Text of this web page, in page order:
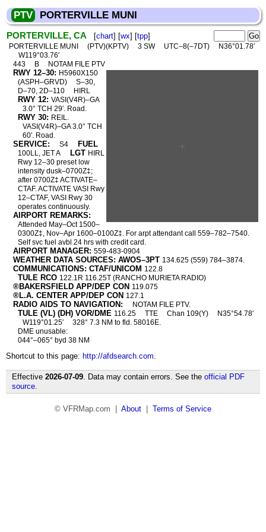
PTV PORTERVILLE MUNI
PORTERVILLE, CA [chart] [wx] [tpp]
PORTERVILLE MUNI (PTV)(KPTV) 3 SW UTC–8(–7DT)
N36°01.78′
W119°03.76′
443
B NOTAM FILE PTV
RWY 12–30: H5960X150
(ASPH–GRVD)
S–30,
D–70, 2D–110
HIRL
RWY 12: VASI(V4R)–GA
3.0° TCH 29′. Road.
RWY 30: REIL.
VASI(V4R)–GA 3.0° TCH
60′. Road.
SERVICE: S4 FUEL
100LL, JET A LGT HIRL
Rwy 12–30 preset low
intensity dusk–0700Z‡;
after 0700Z‡ ACTIVATE–
CTAF. ACTIVATE VASI Rwy
12–CTAF, VASI Rwy 30
operates continuously.
AIRPORT REMARKS:
Attended May–Oct 1500–
0300Z‡, Nov–Apr 1600–0100Z‡. For arpt attendant call 559–782–7540.
Self svc fuel avbl 24 hrs with credit card.
AIRPORT MANAGER: 559-483-0904
WEATHER DATA SOURCES: AWOS–3PT 134.625 (559) 784–3874.
COMMUNICATIONS: CTAF/UNICOM 122.8
TULE RCO 122.1R 116.25T (RANCHO MURIETA RADIO)
®BAKERSFIELD APP/DEP CON 119.075
®L.A. CENTER APP/DEP CON 127.1
RADIO AIDS TO NAVIGATION: NOTAM FILE PTV.
TULE (VL) (DH) VOR/DME 116.25 TTE Chan 109(Y)
N35°54.78′
W119°01.25′
328° 7.3 NM to fld. 58016E.
DME unusable:
044°–065° byd 38 NM
Shortcut to this page: http://afdsearch.com.
Effective 2026-07-09. Data may contain errors. See the official PDF
source.
© VFRMap.com | About Terms of Service